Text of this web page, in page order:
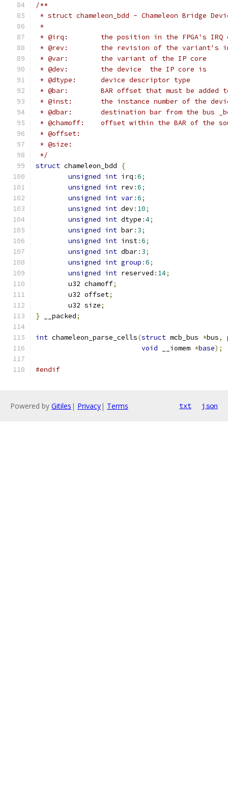
/**
* struct chameleon_bdd - Chameleon Bridge
*
* @irq:	the position in the FPGA's
* @rev:	the revision of the variant's
* @var:	the variant of the IP core
* @dev:	the device  the IP core is
* @dtype:	device descriptor type
* @bar:	BAR offset that must be
* @inst:	the instance number of
* @dbar:	destination bar from the
* @chamoff:	offset within the BAR of the
* @offset:
* @size:
*/
struct chameleon_bdd
{
unsigned int irq :6;
unsigned int rev:6;
unsigned int var:6;
unsigned int dev: 10;
unsigned int dtype :4;
unsigned int bar: 3;
unsigned int inst:6;
unsigned int dbar: 3;
unsigned int group :6;
unsigned int reserved : 14;
	u32 chamoff
;
	u32 offset
;
	u32 size
;
} __packed;
int chameleon_parse_cells(struct mcb_bus *bus,
void __iomem *base);
#endif
Powered by Gitiles | Privacy| Terms txt json